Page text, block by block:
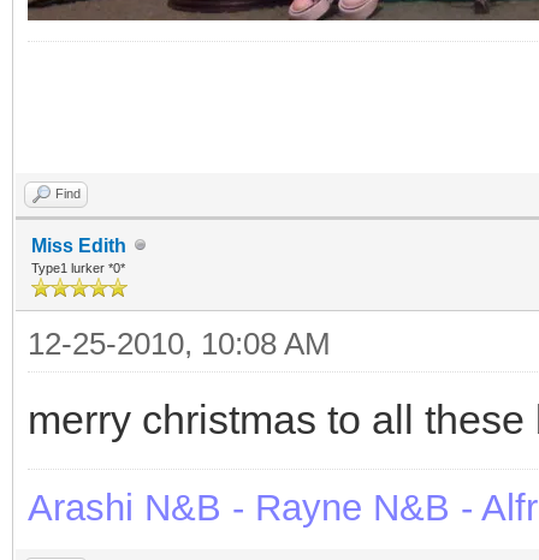
Find
Miss Edith
Type1 lurker *0*
12-25-2010, 10:08 AM
merry christmas to all
Arashi N&B - Rayne N&B -